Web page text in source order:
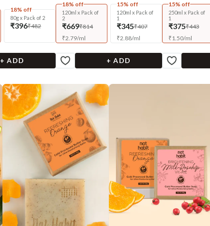
18% off
80g x Pack of 2
₹396₹482
+ ADD
18% off
120ml x Pack of
2
₹669₹814
₹2.79/ml
15% off
120ml x Pack of
1
₹345₹407
₹2.88/ml
+ ADD
15% off
250ml x Pack of
1
₹375₹443
₹1.50/ml